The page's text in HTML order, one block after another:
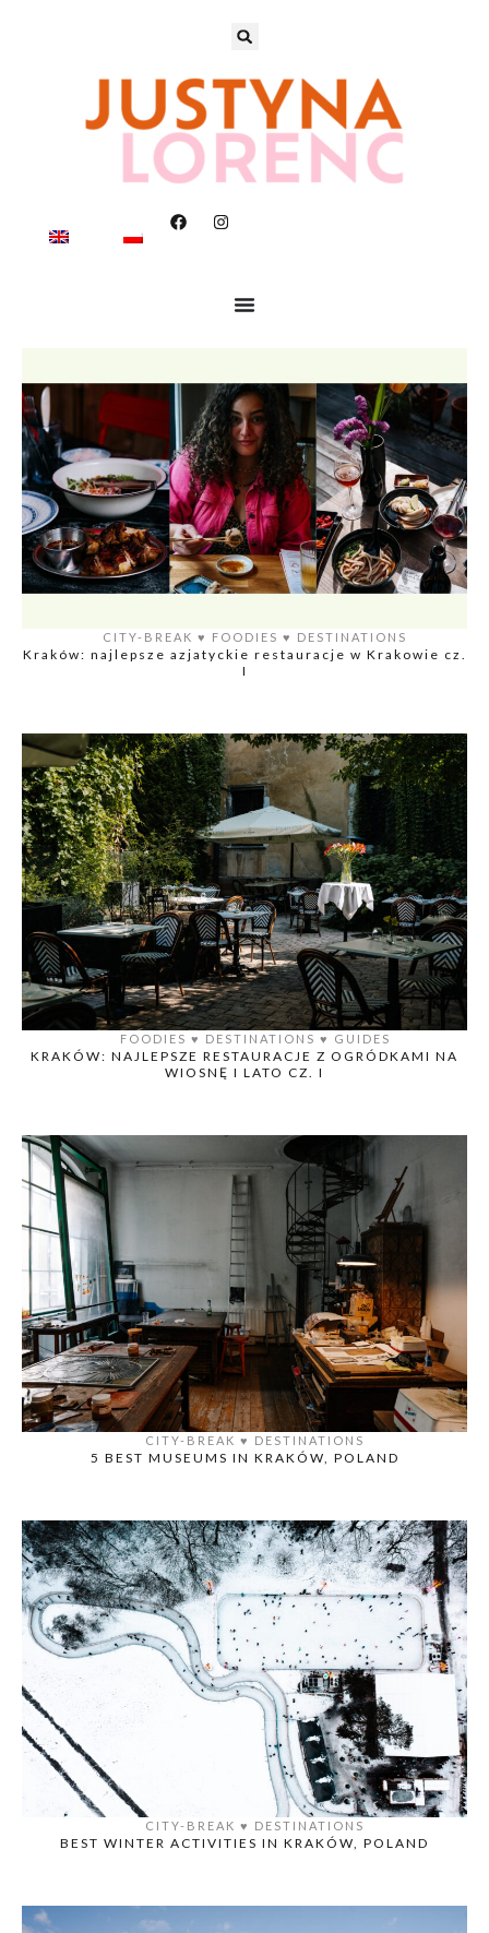
CITY-BREAK ♥️ FOODIES ♥️ DESTINATIONS
Kraków: najlepsze azjatyckie restauracje w Krakowie cz.
I
FOODIES ♥️ DESTINATIONS ♥️ GUIDES
KRAKÓW: NAJLEPSZE RESTAURACJE Z OGRÓDKAMI NA
WIOSNĘ I LATO CZ. I
CITY-BREAK ♥️ DESTINATIONS
5 BEST MUSEUMS IN KRAKÓW, POLAND
CITY-BREAK ♥️ DESTINATIONS
BEST WINTER ACTIVITIES IN KRAKÓW, POLAND